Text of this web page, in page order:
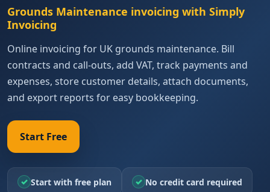
Grounds Maintenance invoicing with Simply
Invoicing
Online invoicing for UK grounds maintenance. Bill
contracts and call-outs, add VAT, track payments and
expenses, store customer details, attach documents,
and export reports for easy bookkeeping.
Start Free
✓ Start with free plan ✓ No credit card required